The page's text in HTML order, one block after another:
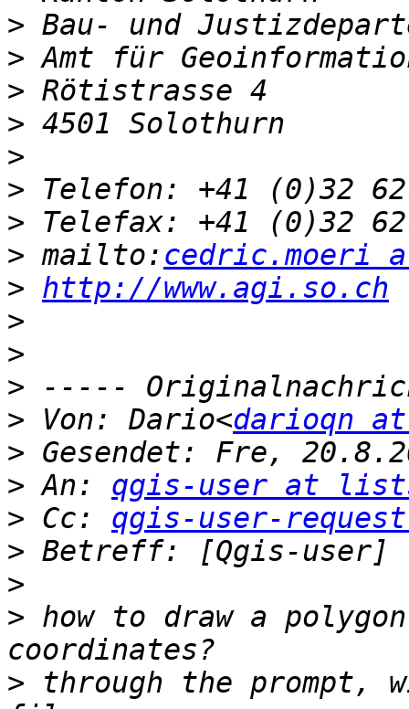
>
>
>
>
>
>
>
> mailto: cedric.moeri
> http://www.agi.so.ch
>
>
>
> Von: Dario<darioqn at
>
> An: qgis-user at
> Cc: qgis-user-
>
>
> how to draw a
> through the prompt,